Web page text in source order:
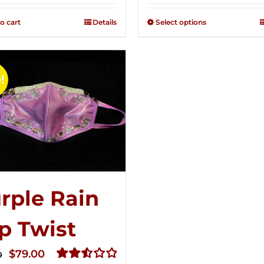
$75.00.
cart Details Select options
Rain
Twist
Original
$79.00Current